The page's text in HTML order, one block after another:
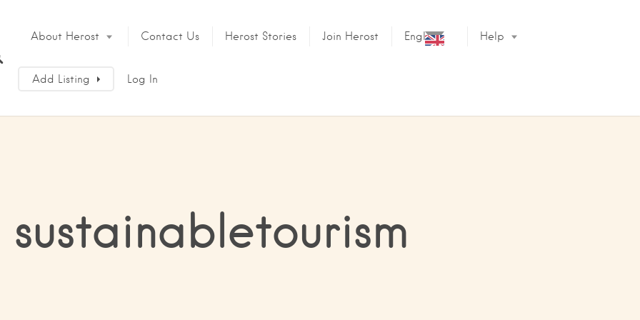
About Herost Contact Us Herost Stories Join Herost English Help
Add Listing Log In
sustainabletourism